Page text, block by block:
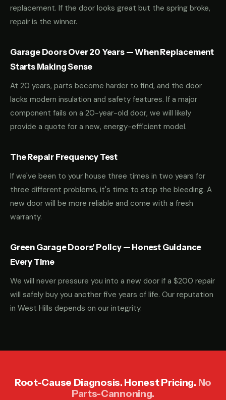
replacement. If the door looks great but the spring broke,
repair is the winner.
Garage Doors Over 20 Years — When Replacement
Starts Making Sense
At 20 years, parts become harder to find, and the door
lacks modern insulation and safety features. If a major
component fails on a 20-year-old door, we will likely
provide a quote for a new, energy-efficient model.
The Repair Frequency Test
If we've been to your house three times in two years for
three different problems, it's time to stop the bleeding. A
new door will be more reliable and come with a fresh
warranty.
Green Garage Doors' Policy — Honest Guidance
Every Time
We will never pressure you into a new door if a $200 repair
will safely buy you another five years of life. Our reputation
in West Hills depends on our integrity.
Root-Cause Diagnosis. Honest Pricing. No
Parts-Cannoning.